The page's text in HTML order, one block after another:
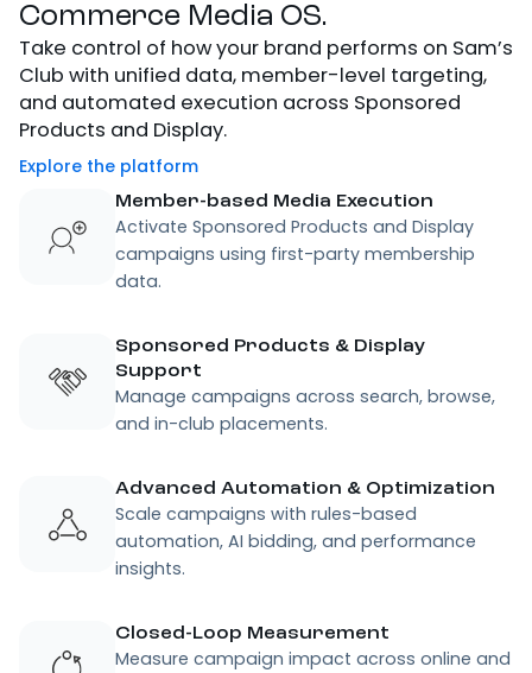
Commerce Media OS.
Take control of how your brand performs on Sam’s
Club with unified data, member-level targeting,
and automated execution across Sponsored
Products and Display.
Explore the platform
Member-based Media Execution
Activate Sponsored Products and Display
campaigns using first-party membership
data.
Sponsored Products & Display
Support
Manage campaigns across search, browse,
and in-club placements.
Advanced Automation & Optimization
Scale campaigns with rules-based
automation, AI bidding, and performance
insights.
Closed-Loop Measurement
Measure campaign impact across online and